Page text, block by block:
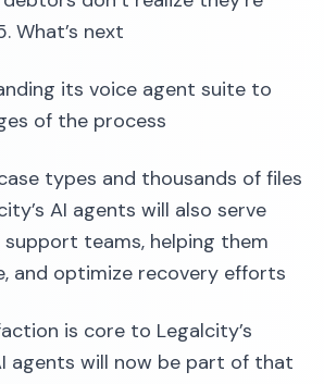
What’s next
its voice agent suite to
of the process
types and thousands of files
AI agents will also serve
teams, helping them
and optimize recovery efforts
is core to Legalcity’s
agents will now be part of that